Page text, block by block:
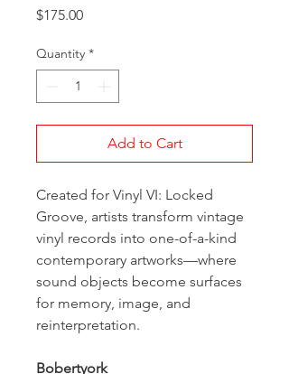
$175.00Price
Quantity *
Add to Cart
Created for Vinyl VI: Locked
Groove, artists transform vintage
vinyl records into one-of-a-kind
contemporary artworks—where
sound objects become surfaces
for memory, image, and
reinterpretation.
Bobertyork